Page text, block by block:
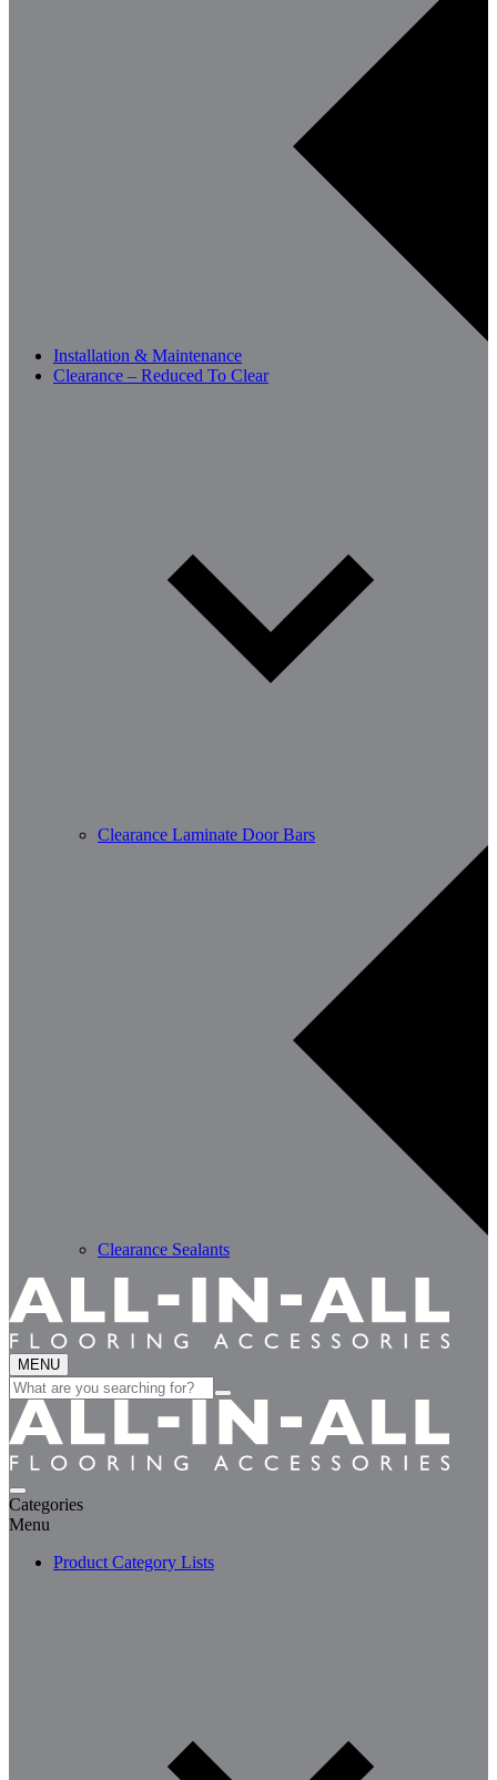
Installation & Maintenance
Clearance – Reduced To Clear
Clearance Laminate Door Bars
Clearance Sealants
MENU
Search
for:
Categories
Menu
Product Category Lists